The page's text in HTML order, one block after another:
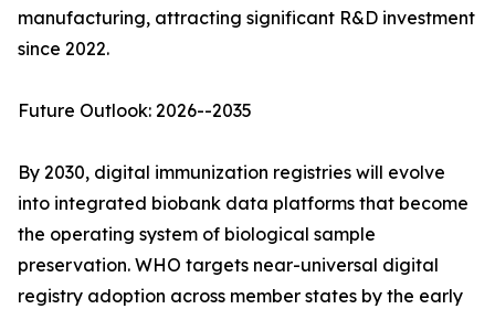
manufacturing, attracting significant R&D investment
since 2022.
Future Outlook: 2026--2035
By 2030, digital immunization registries will evolve
into integrated biobank data platforms that become
the operating system of biological sample
preservation. WHO targets near-universal digital
registry adoption across member states by the early